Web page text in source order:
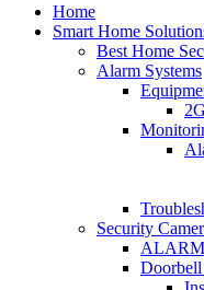
Home
Smart Home
Best Home
Alarm Systems
Security
Doorbell